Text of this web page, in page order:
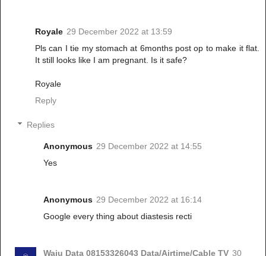
Royale 29 December 2022 at 13:59
Pls can I tie my stomach at 6months post op to make it flat.
It still looks like I am pregnant. Is it safe?
Royale
Reply
Replies
Anonymous 29 December 2022 at 14:55
Yes
Anonymous 29 December 2022 at 16:14
Google every thing about diastesis recti
Waju Data 08153326043 Data/Airtime/Cable TV 30